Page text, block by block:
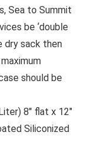
Sea to Summit
be ‘double
dry sack then
should be
8″ flat x 12″
Siliconized